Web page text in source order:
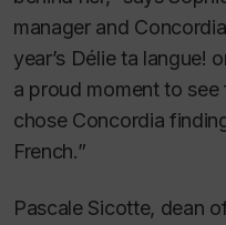
manager and
year’s Délie ta langue!
a proud moment to
chose Concordia
French.”
Pascale Sicotte, dean